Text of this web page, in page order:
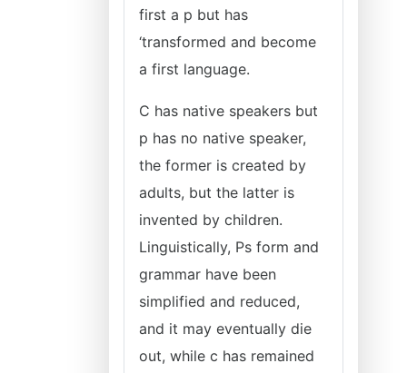
first a p but has
‘transformed and become
a first language.
C has native speakers but
p has no native speaker,
the former is created by
adults, but the latter is
invented by children.
Linguistically, Ps form and
grammar have been
simplified and reduced,
and it may eventually die
out, while c has remained